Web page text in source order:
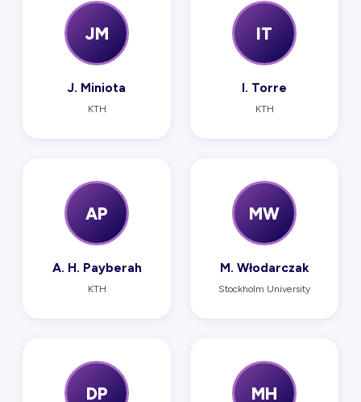
JM
J. Miniota
KTH
IT
I. Torre
KTH
AP
A. H. Payberah
KTH
MW
M. Włodarczak
Stockholm University
DP MH